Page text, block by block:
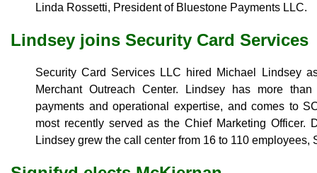
Linda Rossetti, President of Bluestone Payments LLC.
Lindsey joins Security Card Services
Security Card Services LLC hired Michael Lindsey
Merchant Outreach Center. Lindsey has more
payments and operational expertise, and comes to
most recently served as the Chief Marketing Officer.
Lindsey grew the call center from 16 to 110 employees,